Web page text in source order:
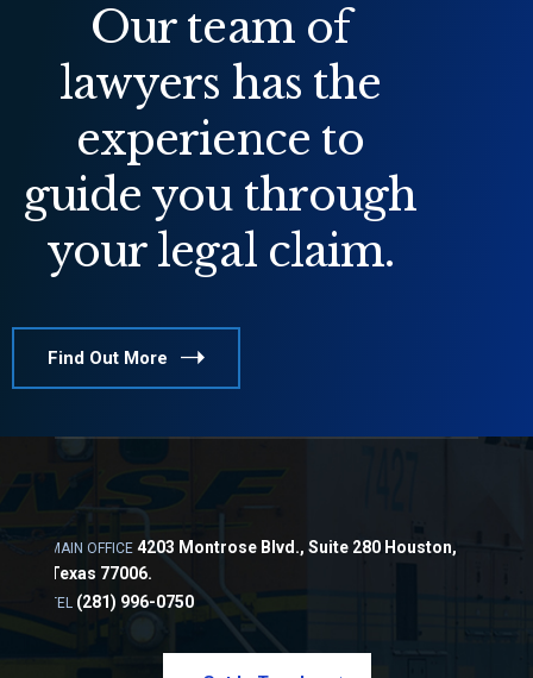
Our team of
lawyers has the
experience to
guide you through
your legal claim.
Find Out More
MAIN OFFICE 4203 Montrose Blvd., Suite 280 Houston,
Texas 77006.
TEL (281) 996-0750